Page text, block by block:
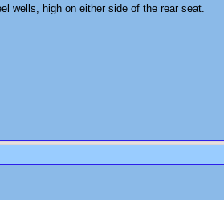
wells, high on either side of the rear seat.